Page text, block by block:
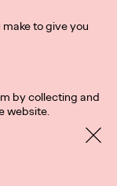
to give you
by collecting and
website.